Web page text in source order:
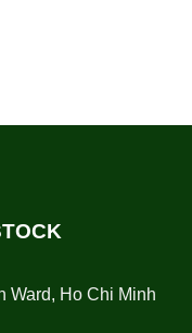
Ward, Ho Chi Minh